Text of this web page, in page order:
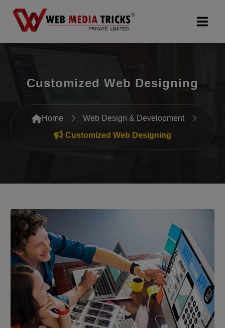
Digital Marketing
PR Agency
Search Engine Optimization (SEO)
Packages
Company
Customized Web Designing
Home
Web Design & Development
Customized Web Designing